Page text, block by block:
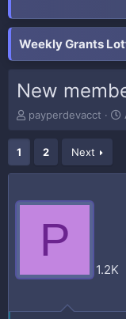
Weekly Grants
New
T
r
a
s
payperdevacct
1 2 Next
P
1.2K